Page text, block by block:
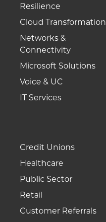
Resilience
Cloud Transformation
Networks &
Connectivity
Microsoft Solutions
Voice & UC
IT Services
Credit Unions
Healthcare
Public Sector
Retail
Customer Referrals